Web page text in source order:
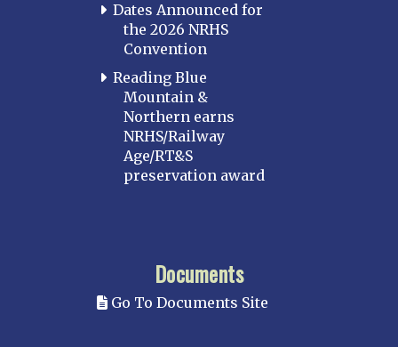
Dates Announced for
the 2026 NRHS
Convention
Reading Blue
Mountain &
Northern earns
NRHS/Railway
Age/RT&S
preservation award
Documents
Go To Documents Site